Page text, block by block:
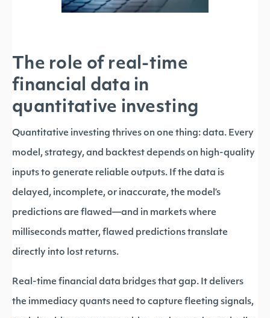
The role of real-time
financial data in
quantitative investing
Quantitative investing thrives on one thing: data. Every
model, strategy, and backtest depends on high-quality
inputs to generate reliable outputs. If the data is
delayed, incomplete, or inaccurate, the model’s
predictions are flawed—and in markets where
milliseconds matter, flawed predictions translate
directly into lost returns.
Real-time financial data bridges that gap. It delivers
the immediacy quants need to capture fleeting signals,